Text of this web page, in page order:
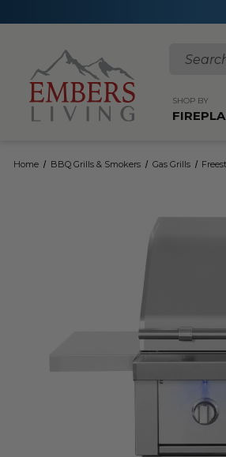
Search
SHOP BY
Home BBQ Grills & Smokers Gas Grills